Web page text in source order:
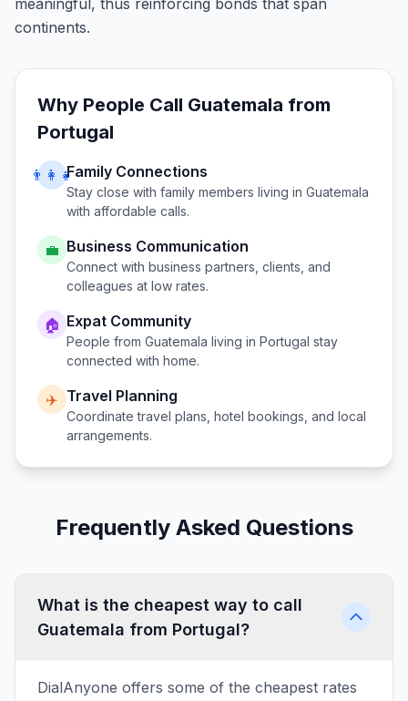
meaningful, thus reinforcing bonds that span
continents.
Why People Call Guatemala from
Portugal
👨‍👩‍👧Family Connections
Stay close with family members living in Guatemala
with affordable calls.
💼 Business Communication
Connect with business partners, clients, and
colleagues at low rates.
🏠 Expat Community
People from Guatemala living in Portugal stay
connected with home.
✈️ Travel Planning
Coordinate travel plans, hotel bookings, and local
arrangements.
Frequently Asked Questions
What is the cheapest way to call
Guatemala from Portugal?
DialAnyone offers some of the cheapest rates